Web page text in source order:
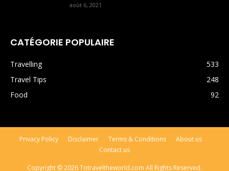
août 6, 2021
CATÉGORIE POPULAIRE
Travelling
533
Travel Tips
248
Food
92
Privacy Policy Disclaimer Terms & Conditions
About us
Contact us
Copyright © 2026 Totraveltheworld.com All Rights Reserved.